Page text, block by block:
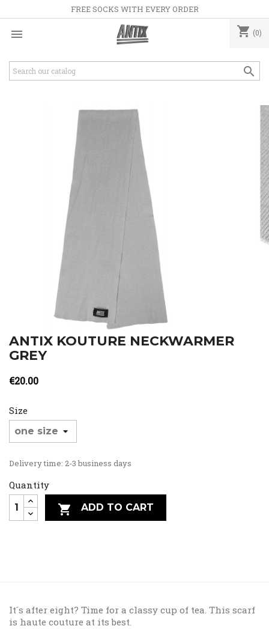
FREE SOCKS WITH EVERY ORDER
 shopping_cart (0)

ANTIX KOUTURE NECKWARMER
GREY
€20.00
Size
Delivery time: 2-3 business days
Quantity
 ADD TO CART
It´s after eight? Time for a classy cup of tea. This scarf
is haute couture at its best.